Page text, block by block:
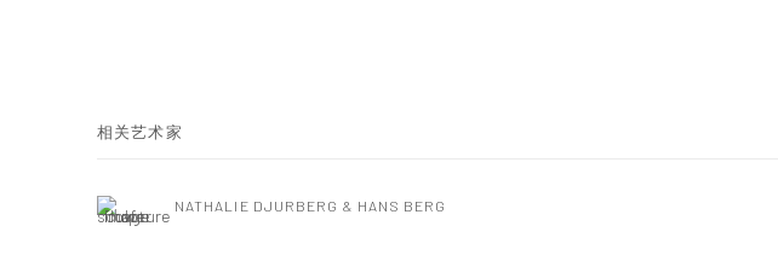
相关艺术家
NATHALIE DJURBERG & HANS BERG